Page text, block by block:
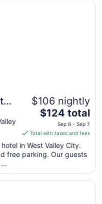
$106 nightly
The
price
is
$124
total
per
night
from
$124 total
Sep 6 - Sep 7
Total with taxes and fees
in West Valley City.
free parking. Our guests
West Valley by IHG
Valley City by IHG